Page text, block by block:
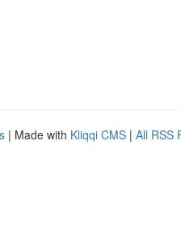
| Made with Kliqqi CMS | All RSS